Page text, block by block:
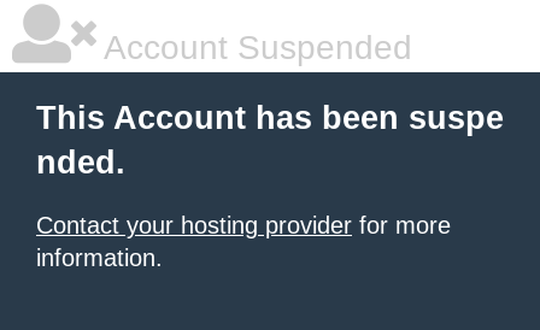
Account Suspended
This Account has been suspe
nded.
Contact your hosting provider for more
information.